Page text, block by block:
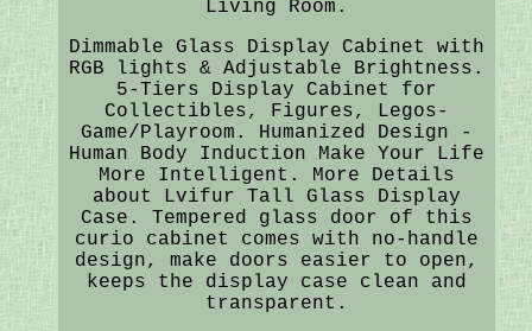
Living Room.
Dimmable Glass Display Cabinet with
RGB lights & Adjustable Brightness.
5-Tiers Display Cabinet for
Collectibles, Figures, Legos-
Game/Playroom. Humanized Design -
Human Body Induction Make Your Life
More Intelligent. More Details
about Lvifur Tall Glass Display
Case. Tempered glass door of this
curio cabinet comes with no-handle
design, make doors easier to open,
keeps the display case clean and
transparent.